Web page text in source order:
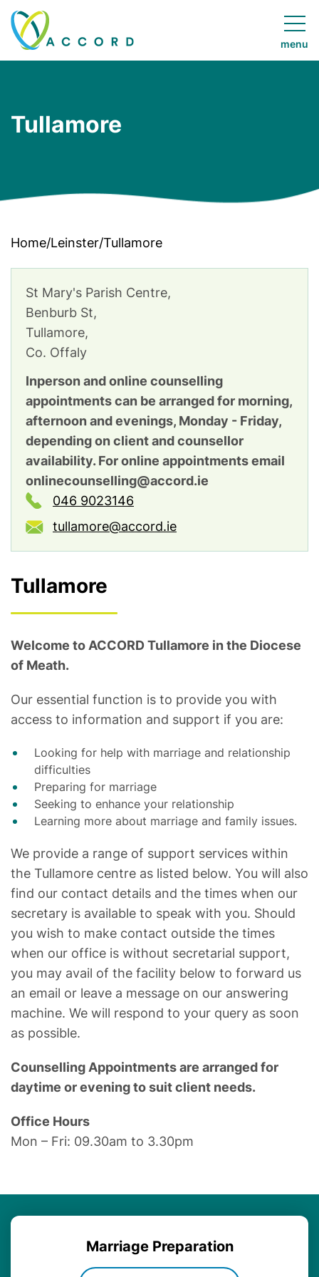
Skip to
content
Accord
menu
Tullamore
Home/Leinster/Tullamore
St Mary's Parish Centre,
Benburb St,
Tullamore,
Co. Offaly
Inperson and online counselling
appointments can be arranged for morning,
afternoon and evenings, Monday - Friday,
depending on client and counsellor
availability. For online appointments email
onlinecounselling@accord.ie
046 9023146
tullamore@accord.ie
Tullamore
Welcome to ACCORD Tullamore in the Diocese
of Meath.
Our essential function is to provide you with
access to information and support if you are:
Looking for help with marriage and relationship
difficulties
Preparing for marriage
Seeking to enhance your relationship
Learning more about marriage and family issues.
We provide a range of support services within
the Tullamore centre as listed below. You will also
find our contact details and the times when our
secretary is available to speak with you. Should
you wish to make contact outside the times
when our office is without secretarial support,
you may avail of the facility below to forward us
an email or leave a message on our answering
machine. We will respond to your query as soon
as possible.
Counselling Appointments are arranged for
daytime or evening to suit client needs.
Office Hours
Mon – Fri: 09.30am to 3.30pm
Marriage Preparation